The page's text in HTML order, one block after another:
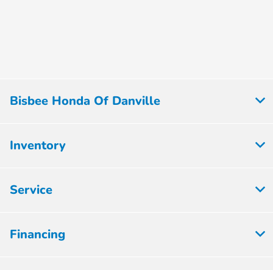
Bisbee Honda Of Danville
Inventory
Service
Financing